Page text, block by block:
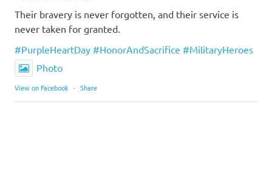
Their bravery is never forgotten, and their service is
never taken for granted.
#PurpleHeartDay #HonorAndSacrifice #MilitaryHeroes
Photo
View on Facebook · Share